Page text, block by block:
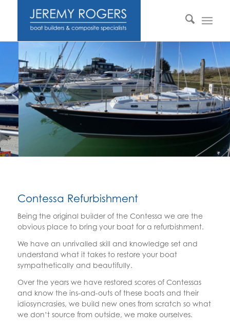
Contessa Refurbishment
Being the original builder of the Contessa we are the
obvious place to bring your boat for a refurbishment.
We have an unrivalled skill and knowledge set and
understand what it takes to restore your boat
sympathetically and beautifully.
Over the years we have restored scores of Contessas
and know the ins-and-outs of these boats and their
idiosyncrasies, we build new ones from scratch so what
we don’t source from outside, we make ourselves.